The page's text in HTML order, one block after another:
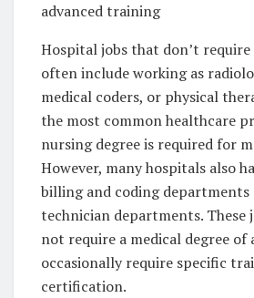
advanced training
Hospital jobs that don’t require
often include working as
medical coders, or physical
the most common healthcare
nursing degree is required for
However, many hospitals also
billing and coding departments
technician departments. These
not require a medical degree of
occasionally require specific
certification.